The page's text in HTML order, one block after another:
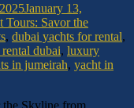
January 13,
Tours: Savor the
, dubai yachts for rental,
dubai, luxury
in jumeirah, yacht in